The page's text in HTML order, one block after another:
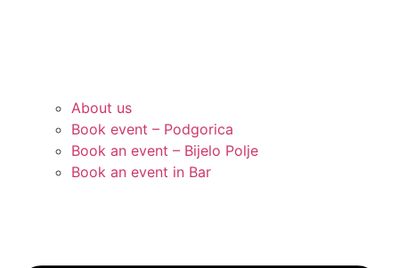
About us
Book event – Podgorica
Book an event – Bijelo Polje
Book an event in Bar